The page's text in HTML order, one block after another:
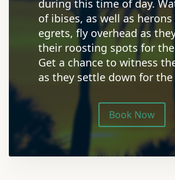
during this time of day.
of ibises, as well as herons
egrets, fly overhead as
their roosting spots for
Get a chance to witness
as they settle down for
Book Now